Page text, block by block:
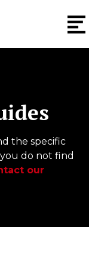
the specific
do not find
our